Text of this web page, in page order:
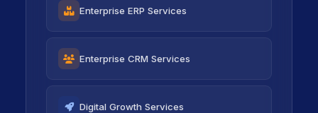
icon
Enterprise ERP Services
icon
Enterprise CRM Services
icon
Digital Growth Services